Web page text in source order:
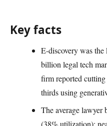
Key facts
E-discovery was
billion legal tech
firm reported
thirds using
The average lawyer
(38% utilization);